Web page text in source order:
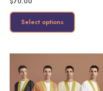
Select options
the
product
product
has